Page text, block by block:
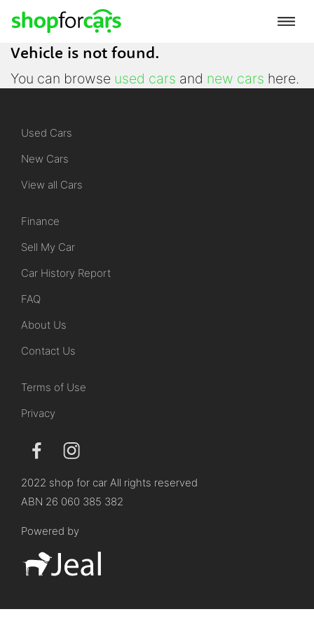
Vehicle is not found.
You can browse used cars and new cars here.
Used Cars
New Cars
View all Cars
Finance
Sell My Car
Car History Report
FAQ
About Us
Contact Us
Terms of Use
Privacy
2022 shop for car All rights reserved
ABN 26 060 385 382
Powered by